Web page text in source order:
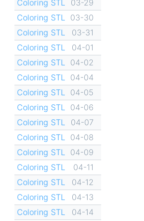
Coloring STL
03-29
Coloring STL
03-30
Coloring STL
03-31
Coloring STL
04-01
Coloring STL
04-02
Coloring STL
04-04
Coloring STL
04-05
Coloring STL
04-06
Coloring STL
04-07
Coloring STL
04-08
Coloring STL
04-09
Coloring STL
04-11
Coloring STL
04-12
Coloring STL
04-13
Coloring STL
04-14